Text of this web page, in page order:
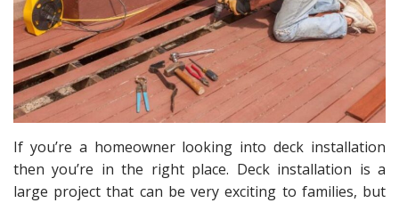
If you’re a homeowner looking into deck installation
then you’re in the right place. Deck installation is a
large project that can be very exciting to families, but